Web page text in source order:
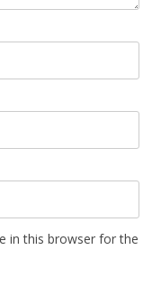
in this browser for the